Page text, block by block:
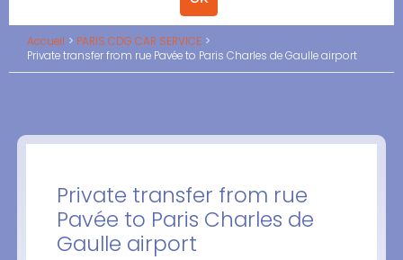
Accueil
PARIS CDG CAR SERVICE
Private transfer from rue Pavée to Paris Charles de Gaulle airport
Private transfer from rue
Pavée to Paris Charles de
Gaulle airport